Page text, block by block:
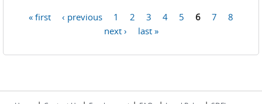
« first ‹ previous 1 2 3 4 5 6 7
8
next ›
last »